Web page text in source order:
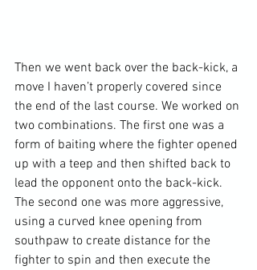
Then we went back over the back-kick, a
move I haven’t properly covered since
the end of the last course. We worked on
two combinations. The first one was a
form of baiting where the fighter opened
up with a teep and then shifted back to
lead the opponent onto the back-kick.
The second one was more aggressive,
using a curved knee opening from
southpaw to create distance for the
fighter to spin and then execute the